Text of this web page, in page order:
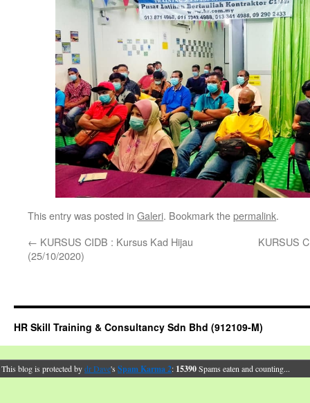
This entry was posted in Galeri. Bookmark thepermalink.
← KURSUS CIDB : Kursus Kad Hijau
(25/10/2020)
KURSUS
HR Skill Training & Consultancy Sdn Bhd (912109-M)
This blog is protected bydr Dave's Spam Karma 2: 15390Spams eaten and counting...